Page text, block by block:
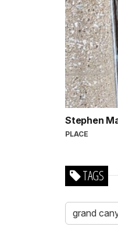
Stephen
PLACE
TAGS
grand